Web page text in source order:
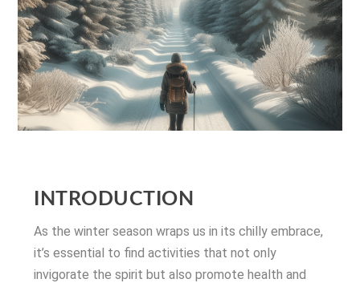
INTRODUCTION
As the winter season wraps us in its chilly embrace,
it’s essential to find activities that not only
invigorate the spirit but also promote health and